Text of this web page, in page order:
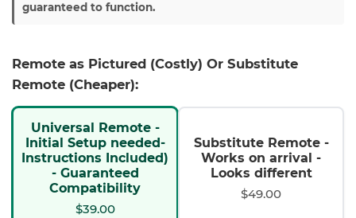
guaranteed to function.
Remote as Pictured (Costly) Or Substitute
Remote (Cheaper):
Universal Remote -
Initial Setup needed-
Instructions Included)
- Guaranteed
Compatibility
$39.00
Substitute Remote -
Works on arrival -
Looks different
$49.00